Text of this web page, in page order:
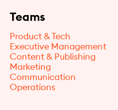
Teams
Product & Tech
Executive Management
Content & Publishing
Marketing
Communication
Operations